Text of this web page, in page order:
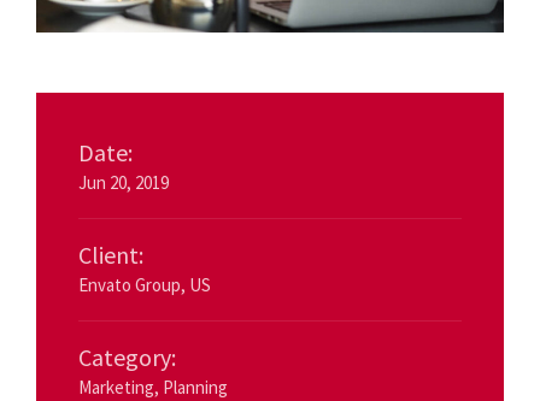
Date:
Jun 20, 2019
Client:
Envato Group, US
Category:
Marketing, Planning